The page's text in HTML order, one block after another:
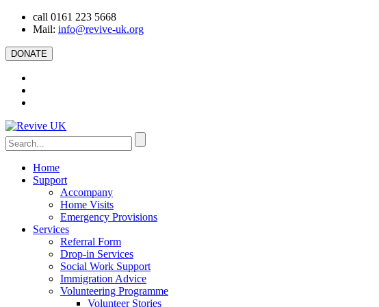
call 0161 223 5668
Mail: info@revive-uk.org
DONATE
Home
Support
Accompany
Home Visits
Emergency Provisions
Services
Referral Form
Drop-in Services
Social Work Support
Immigration Advice
Volunteering Programme
Volunteer Stories